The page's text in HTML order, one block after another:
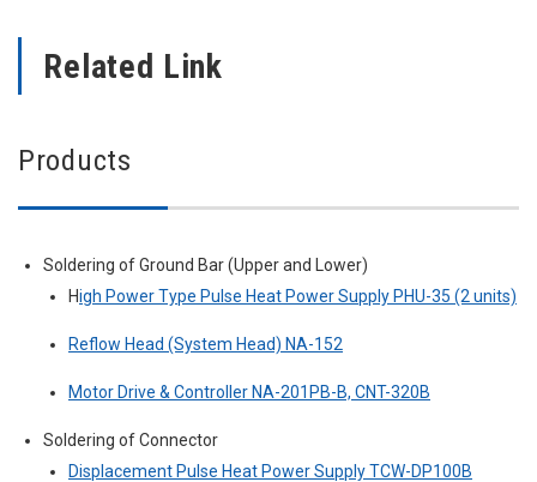
Related Link
Products
Soldering of Ground Bar (Upper and Lower)
High Power Type Pulse Heat Power Supply PHU-35 (2 units)
Reflow Head (System Head) NA-152
Motor Drive & Controller NA-201PB-B, CNT-320B
Soldering of Connector
Displacement Pulse Heat Power Supply TCW-DP100B